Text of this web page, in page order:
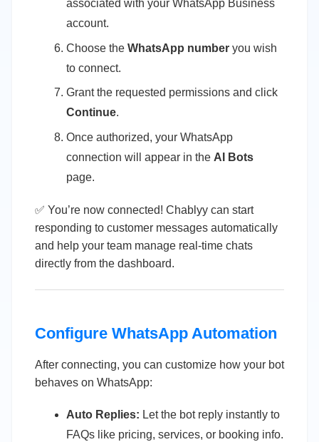
associated with your WhatsApp Business
account.
Choose the WhatsApp number you wish
to connect.
Grant the requested permissions and click
Continue.
Once authorized, your WhatsApp
connection will appear in the AI Bots
page.
✅ You’re now connected! Chablyy can start
responding to customer messages automatically
and help your team manage real-time chats
directly from the dashboard.
Configure WhatsApp Automation
After connecting, you can customize how your bot
behaves on WhatsApp:
Auto Replies: Let the bot reply instantly to
FAQs like pricing, services, or booking info.